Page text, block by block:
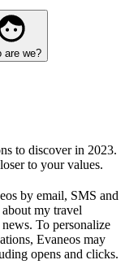
are we?
to discover in 2023.
to your values.
by email, SMS and
my travel
To personalize
Evaneos may
opens and clicks.